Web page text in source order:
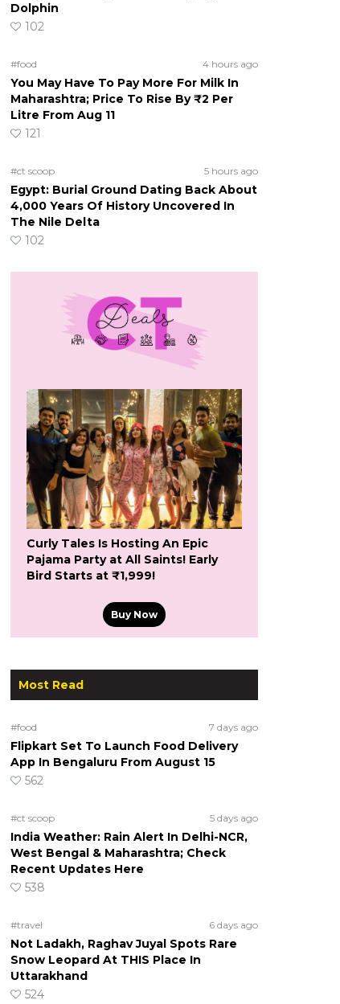
Dolphin
102
#food 4 hours ago
You May Have To Pay More For Milk In
Maharashtra; Price To Rise By ₹2 Per
Litre From Aug 11
121
#ct scoop 5 hours ago
Egypt: Burial Ground Dating Back About
4,000 Years Of History Uncovered In
The Nile Delta
102
Curly Tales Is Hosting An Epic
Pajama Party at All Saints! Early
Bird Starts at ₹1,999!
Buy Now
Most Read
#food 7 days ago
Flipkart Set To Launch Food Delivery
App In Bengaluru From August 15
562
#ct scoop 5 days ago
India Weather: Rain Alert In Delhi-NCR,
West Bengal & Maharashtra; Check
Recent Updates Here
538
#travel 6 days ago
Not Ladakh, Raghav Juyal Spots Rare
Snow Leopard At THIS Place In
Uttarakhand
524